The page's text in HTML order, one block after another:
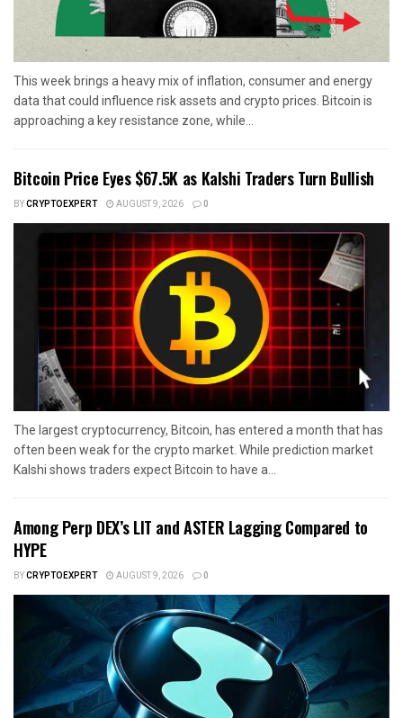
This week brings a heavy mix of inflation, consumer and energy
data that could influence risk assets and crypto prices. Bitcoin is
approaching a key resistance zone, while...
Bitcoin Price Eyes $67.5K as Kalshi Traders Turn Bullish
BYCRYPTOEXPERT AUGUST 9, 2026 0
The largest cryptocurrency, Bitcoin, has entered a month that has
often been weak for the crypto market. While prediction market
Kalshi shows traders expect Bitcoin to have a...
Among Perp DEX’s LIT and ASTER Lagging Compared to
HYPE
BYCRYPTOEXPERT AUGUST 9, 2026 0